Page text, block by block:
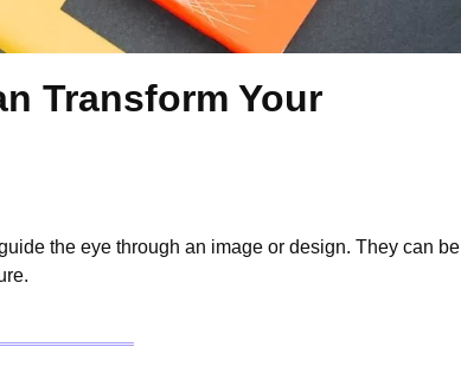
Transform Your
the eye through an image or design. They can be